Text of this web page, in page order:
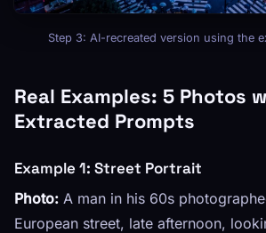
Step 3: AI-recreated version using the
Real Examples: 5 Photos
Extracted Prompts
Example 1: Street Portrait
Photo: A man in his 60s
European street, late afternoon,